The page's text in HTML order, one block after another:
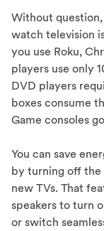
Without
watch television
you use Roku,
players use only
DVD players
boxes consume
Game consoles
You can save
by turning off the
new TVs. That
speakers to turn
or switch